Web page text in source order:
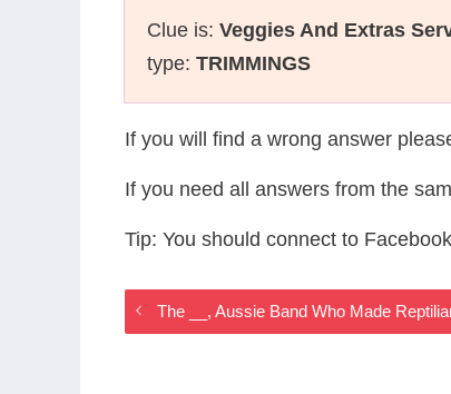
Clue is: Veggies And Extras
type: TRIMMINGS
If you will find a wrong answer
If you need all answers from the
Tip: You should connect to
The __, Aussie Band Who Made